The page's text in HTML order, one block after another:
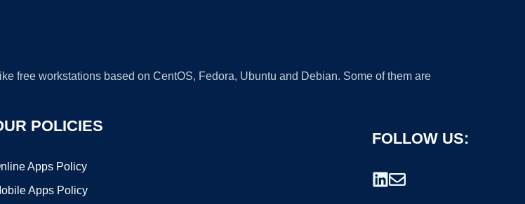
free workstations based on CentOS, Fedora, Ubuntu and Debian. Some of them are
POLICIES
Apps Policy
Apps Policy
FOLLOW US: